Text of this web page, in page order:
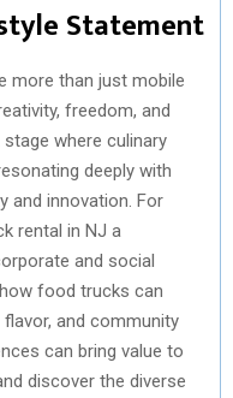
Statement
more than just mobile
freedom, and
where culinary
deeply with
and innovation. For
rental in NJ a
and social
food trucks can
and community
can bring value to
discover the diverse